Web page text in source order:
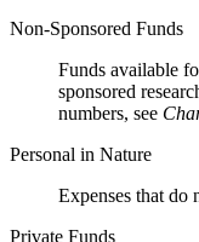
Non-Sponsored Funds
Funds available
sponsored
numbers, see
Personal in Nature
Expenses that do
Private Funds